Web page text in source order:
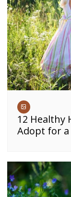
12 Healthy
Adopt for